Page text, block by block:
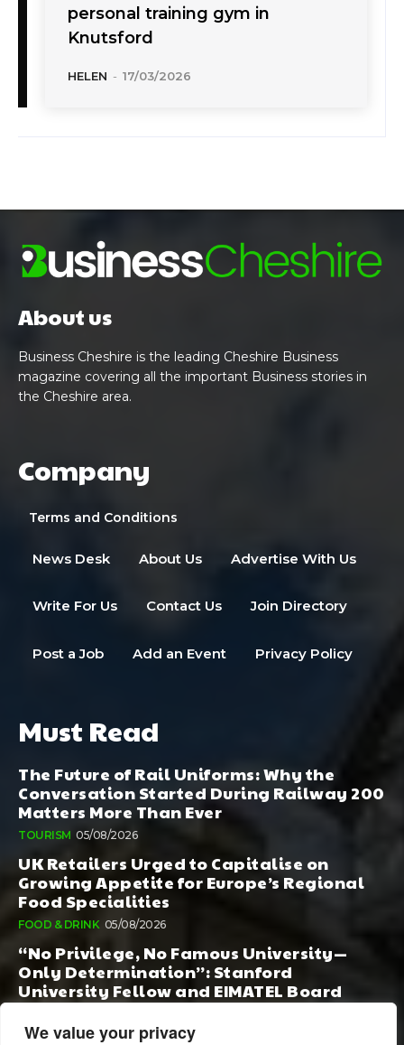
We value your privacy
personal training gym in
Knutsford
HELEN - 17/03/2026
About us
Business Cheshire is the leading Cheshire Business
magazine covering all the important Business stories in
the Cheshire area.
Company
Terms and Conditions
News Desk About Us Advertise With Us
Write For Us Contact Us Join Directory
Post a Job Add an Event Privacy Policy
Must Read
The Future of Rail Uniforms: Why the
Conversation Started During Railway 200
Matters More Than Ever
TOURISM 05/08/2026
UK Retailers Urged to Capitalise on
Growing Appetite for Europe’s Regional
Food Specialities
FOOD & DRINK 05/08/2026
“No Privilege, No Famous University—
Only Determination”: Stanford
University Fellow and EIMATEL Board
Member Samuel Kim Praises Md. Hadi Al-
Amin’s Remarkable Rise